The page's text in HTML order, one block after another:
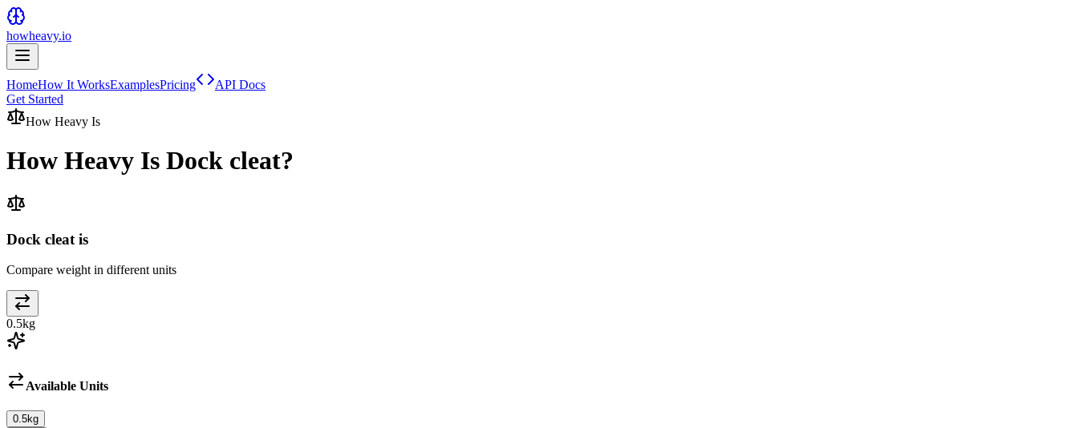
howheavy.io
HomeHow It WorksExamplesPricing
API Docs
Get Started
How Heavy Is
How Heavy Is Dock cleat?
Dock cleat is
Compare weight in different units
0.5kg
Available Units
0.5kg